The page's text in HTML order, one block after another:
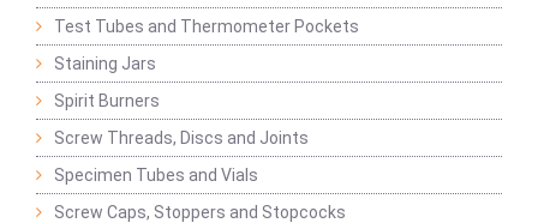
Test Tubes and Thermometer Pockets
Staining Jars
Spirit Burners
Screw Threads, Discs and Joints
Specimen Tubes and Vials
Screw Caps, Stoppers and Stopcocks